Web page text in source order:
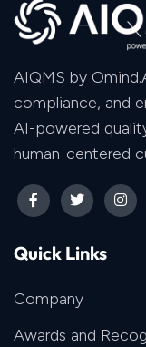
AIQMS by
compliance, and
AI-powered
human-centered
Quick Links
Company
Awards and